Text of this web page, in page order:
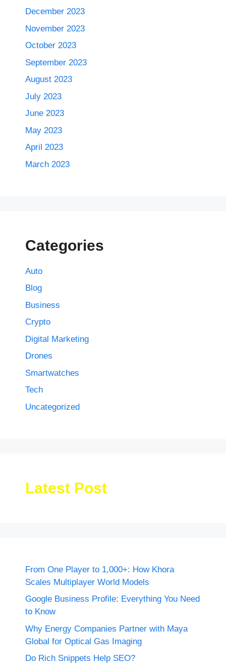
December 2023
November 2023
October 2023
September 2023
August 2023
July 2023
June 2023
May 2023
April 2023
March 2023
Categories
Auto
Blog
Business
Crypto
Digital Marketing
Drones
Smartwatches
Tech
Uncategorized
Latest Post
From One Player to 1,000+: How Khora
Scales Multiplayer World Models
Google Business Profile: Everything You Need
to Know
Why Energy Companies Partner with Maya
Global for Optical Gas Imaging
Do Rich Snippets Help SEO?